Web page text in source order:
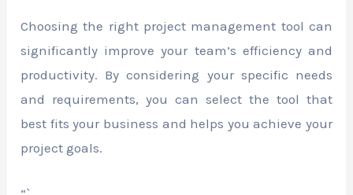
Choosing the right project management tool can
significantly improve your team’s efficiency and
productivity. By considering your specific needs
and requirements, you can select the tool that
best fits your business and helps you achieve your
project goals.